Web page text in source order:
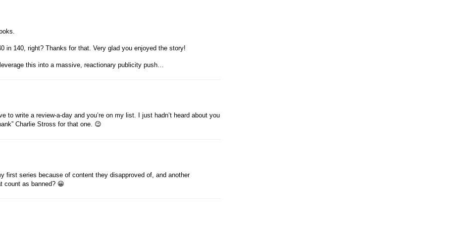
in 140, right? Thanks for that. Very glad you enjoyed the story!
this into a massive, reactionary publicity push…
to write a review-a-day and you’re on my list. I just hadn’t heard about you
Charlie Stross for that one. 😉
first series because of content they disapproved of, and another
count as banned? 😀